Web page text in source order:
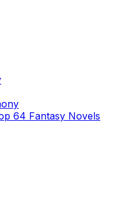
64 Fantasy Novels